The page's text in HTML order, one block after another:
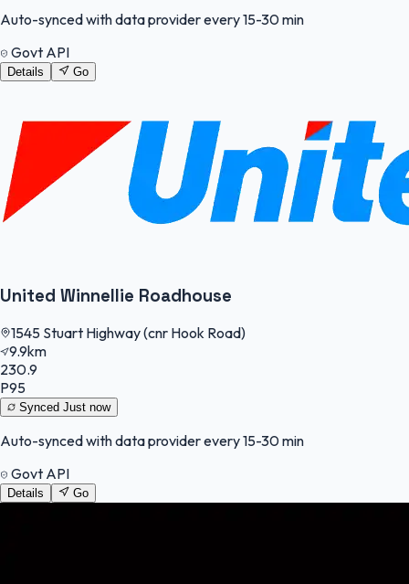
Auto-synced with data provider every 15-30 min
Govt API
Details Go
United Winnellie Roadhouse
1545 Stuart Highway (cnr Hook Road)
9.9km
230.9
P95
Synced Just now
Auto-synced with data provider every 15-30 min
Govt API
Details Go